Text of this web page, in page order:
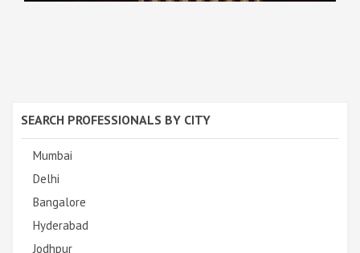
SEARCH PROFESSIONALS BY CITY
Mumbai
Delhi
Bangalore
Hyderabad
Jodhpur